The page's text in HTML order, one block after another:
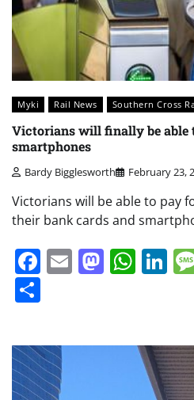
Myki Rail News Southern Cross
Victorians will finally be able
smartphones
Bardy Bigglesworth February 23,
Victorians will be able to pay
their bank cards and
Facebook
Email